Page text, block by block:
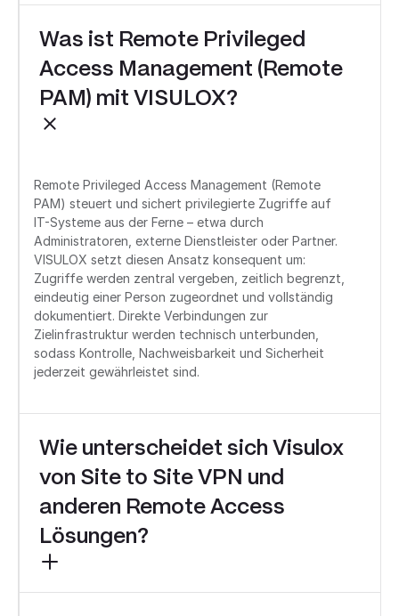
Was ist Remote Privileged
Access Management (Remote
PAM) mit VISULOX?
Remote Privileged Access Management (Remote
PAM) steuert und sichert privilegierte Zugriffe auf
IT-Systeme aus der Ferne – etwa durch
Administratoren, externe Dienstleister oder Partner.
VISULOX setzt diesen Ansatz konsequent um:
Zugriffe werden zentral vergeben, zeitlich begrenzt,
eindeutig einer Person zugeordnet und vollständig
dokumentiert. Direkte Verbindungen zur
Zielinfrastruktur werden technisch unterbunden,
sodass Kontrolle, Nachweisbarkeit und Sicherheit
jederzeit gewährleistet sind.
Wie unterscheidet sich Visulox
von Site to Site VPN und
anderen Remote Access
Lösungen?